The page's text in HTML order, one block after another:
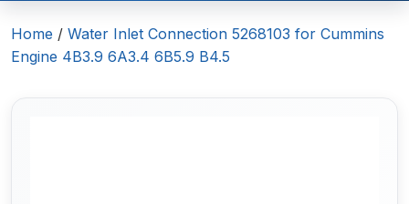
Home / Water Inlet Connection 5268103 for Cummins
Engine 4B3.9 6A3.4 6B5.9 B4.5